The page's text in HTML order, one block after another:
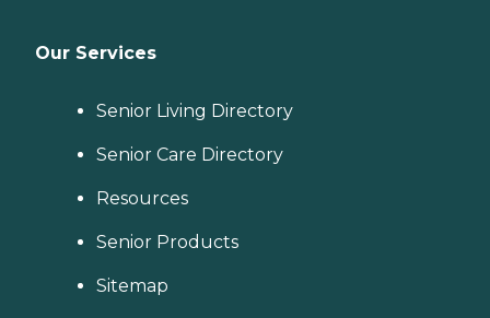
Our Services
Senior Living Directory
Senior Care Directory
Resources
Senior Products
Sitemap